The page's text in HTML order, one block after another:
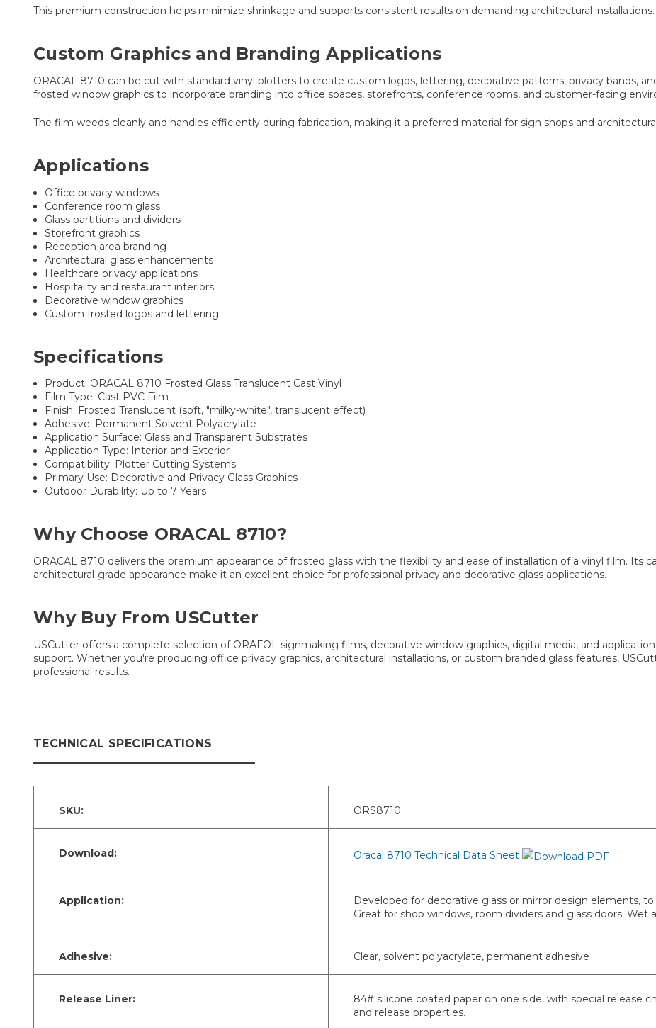
This premium construction helps minimize shrinkage and supports consistent results on demanding architectural installations.
Custom Graphics and Branding Applications
ORACAL 8710 can be cut with standard vinyl plotters to create custom logos, lettering, decorative patterns, privacy bands,
frosted window graphics to incorporate branding into office spaces, storefronts, conference rooms, and customer-facing
The film weeds cleanly and handles efficiently during fabrication, making it a preferred material for sign shops and
Applications
Office privacy windows
Conference room glass
Glass partitions and dividers
Storefront graphics
Reception area branding
Architectural glass enhancements
Healthcare privacy applications
Hospitality and restaurant interiors
Decorative window graphics
Custom frosted logos and lettering
Specifications
Product: ORACAL 8710 Frosted Glass Translucent Cast Vinyl
Film Type: Cast PVC Film
Finish: Frosted Translucent (soft, "milky-white", translucent effect)
Adhesive: Permanent Solvent Polyacrylate
Application Surface: Glass and Transparent Substrates
Application Type: Interior and Exterior
Compatibility: Plotter Cutting Systems
Primary Use: Decorative and Privacy Glass Graphics
Outdoor Durability: Up to 7 Years
Why Choose ORACAL 8710?
ORACAL 8710 delivers the premium appearance of frosted glass with the flexibility and ease of installation of a vinyl film. Its
architectural-grade appearance make it an excellent choice for professional privacy and decorative glass applications.
Why Buy From USCutter
USCutter offers a complete selection of ORAFOL signmaking films, decorative window graphics, digital media, and
support. Whether you're producing office privacy graphics, architectural installations, or custom branded glass features,
professional results.
TECHNICAL SPECIFICATIONS
SKU: ORS8710
Download: Oracal 8710 Technical Data Sheet
Application:
Developed for decorative glass or mirror design elements,
Great for shop windows, room dividers and glass doors. Wet
Adhesive: Clear, solvent polyacrylate, permanent adhesive
Release Liner:
84# silicone coated paper on one side, with special release
and release properties.